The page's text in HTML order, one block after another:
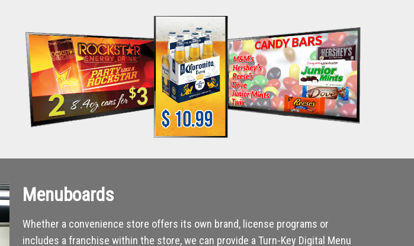
Menuboards
Whether a convenience store offers its own brand, license programs or
includes a franchise within the store, we can provide a Turn-Key Digital Menu